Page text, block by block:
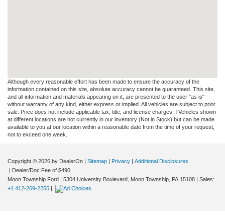
Although every reasonable effort has been made to ensure the accuracy of the
information contained on this site, absolute accuracy cannot be guaranteed. This site,
and all information and materials appearing on it, are presented to the user "as is"
without warranty of any kind, either express or implied. All vehicles are subject to prior
sale. Price does not include applicable tax, title, and license charges. ‡Vehicles shown
at different locations are not currently in our inventory (Not in Stock) but can be made
available to you at our location within a reasonable date from the time of your request,
not to exceed one week.
Copyright © 2026 by DealerOn | Sitemap | Privacy | Additional Disclosures
| Dealer/Doc Fee of $490.
Moon Township Ford | 5304 University Boulevard, Moon Township, PA 15108 | Sales:
+1 412-269-2255 |